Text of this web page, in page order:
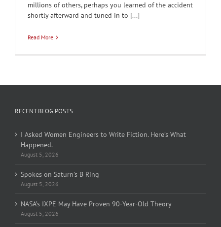
millions of others, perhaps you learned of the accident
shortly afterward and tuned in to [...]
Read More
RECENT BLOG POSTS
I Asked Women Engineers to Write Fiction. Here’s What
Happened.
August 5, 2026
Spokes on Saturn’s B Ring
August 5, 2026
NASA’s IXPE May Have Proven 90-Year-Old Theory
August 5, 2026